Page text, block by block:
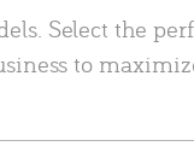
Select the
to